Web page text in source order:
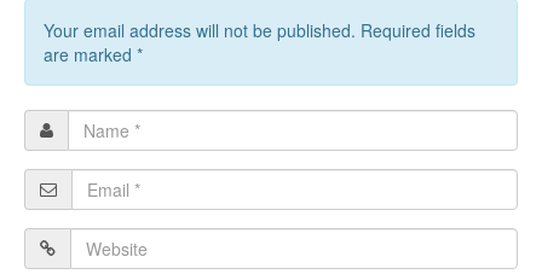
Your email address will not be published. Required fields
are marked *
Name
*
Email
*
Website